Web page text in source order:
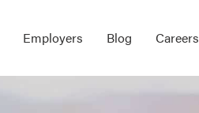
Employers Blog Careers